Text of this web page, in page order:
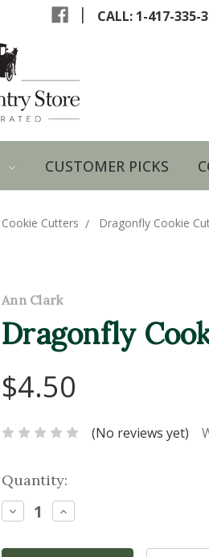
| CALL: 1-417-335-
CUSTOMER PICKS
Cookie Cutters Dragonfly Cookie
Ann Clark
Dragonfly
$4.50
(No reviews yet)
Current
Stock:
Quantity:
Decrease
Quantity:
Increase
Quantity: